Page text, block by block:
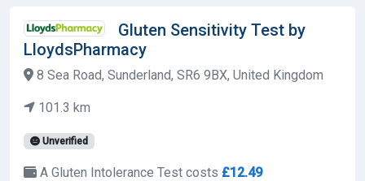
Gluten Sensitivity Test by
LloydsPharmacy
8 Sea Road, Sunderland, SR6 9BX, United Kingdom
101.3 km
Unverified
A Gluten Intolerance Test costs £12.49